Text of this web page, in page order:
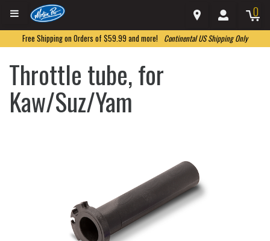
0
Free Shipping on Orders of $59.99 and more! Continental US Shipping Only
Throttle tube, for
Kaw/Suz/Yam